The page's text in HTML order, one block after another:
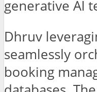
generative AI
Dhruv
seamlessly
booking